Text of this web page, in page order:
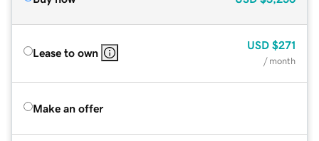
Lease to own
USD $271
/ month
Make an offer